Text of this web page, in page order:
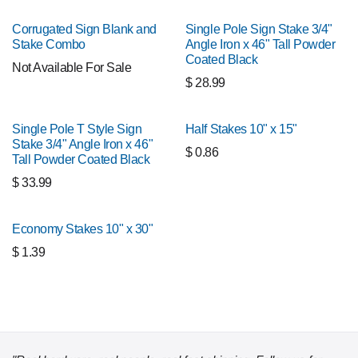
Corrugated Sign Blank and
Stake Combo
Not Available For Sale
Single Pole Sign Stake 3/4"
Angle Iron x 46" Tall Powder
Coated Black
$ 28.99
Single Pole T Style Sign
Stake 3/4" Angle Iron x 46"
Tall Powder Coated Black
$33.99
Half Stakes 10" x 15"
$0.86
Economy Stakes 10" x 30"
$ 1.39